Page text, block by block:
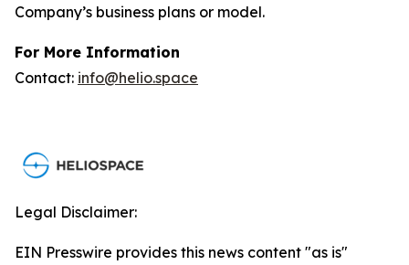
Company’s business plans or model.
For More Information
Contact: info@helio.space
Legal Disclaimer:
EIN Presswire provides this news content "as is"